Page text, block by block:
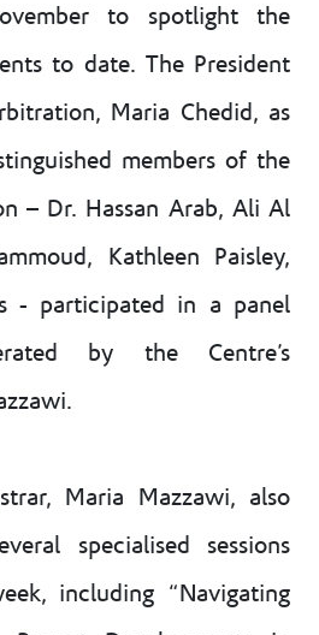
to spotlight the
to date. The President
Maria Chedid, as
members of the
– Dr. Hassan Arab, Ali Al
Kathleen Paisley,
- participated in a panel
by the Centre’s
Maria Mazzawi, also
specialised sessions
including “Navigating